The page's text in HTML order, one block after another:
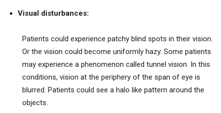
Visual disturbances:
Patients could experience patchy blind spots in their vision.
Or the vision could become uniformly hazy. Some patients
may experience a phenomenon called tunnel vision. In this
conditions, vision at the periphery of the span of eye is
blurred. Patients could see a halo like pattern around the
objects.